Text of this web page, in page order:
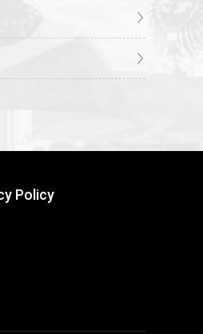
Policy